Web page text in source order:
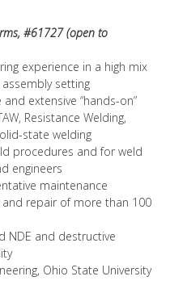
#61727 (open to
experience in a high mix
setting
extensive “hands-on”
Resistance Welding,
state welding
procedures and for weld
engineers
maintenance
repair of more than 100
NDE and destructive
Ohio State University